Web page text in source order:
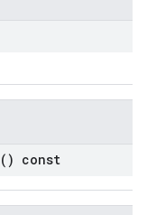
() const